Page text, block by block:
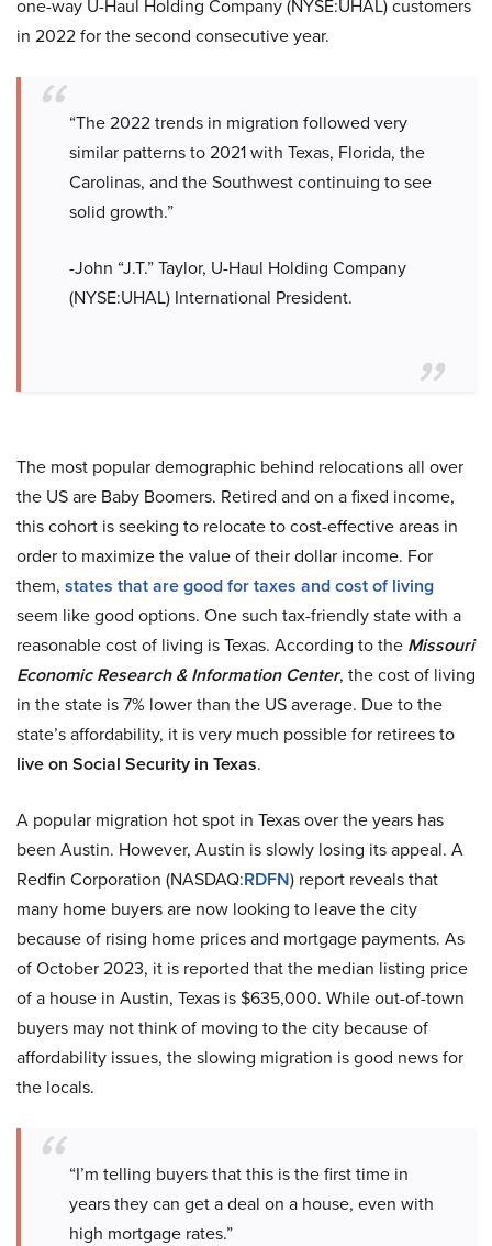
one-way U-Haul Holding Company (NYSE:UHAL) customers
in 2022 for the second consecutive year.
“The 2022 trends in migration followed very
similar patterns to 2021 with Texas, Florida, the
Carolinas, and the Southwest continuing to see
solid growth.”
-John “J.T.” Taylor, U-Haul Holding Company
(NYSE:UHAL) International President.
The most popular demographic behind relocations all over
the US are Baby Boomers. Retired and on a fixed income,
this cohort is seeking to relocate to cost-effective areas in
order to maximize the value of their dollar income. For
them, states that are good for taxes and cost of living
seem like good options. One such tax-friendly state with a
reasonable cost of living is Texas. According to the Missouri
Economic Research & Information Center, the cost of living
in the state is 7% lower than the US average. Due to the
state’s affordability, it is very much possible for retirees to
live on Social Security in Texas.
A popular migration hot spot in Texas over the years has
been Austin. However, Austin is slowly losing its appeal. A
Redfin Corporation (NASDAQ:RDFN) report reveals that
many home buyers are now looking to leave the city
because of rising home prices and mortgage payments. As
of October 2023, it is reported that the median listing price
of a house in Austin, Texas is $635,000. While out-of-town
buyers may not think of moving to the city because of
affordability issues, the slowing migration is good news for
the locals.
“I’m telling buyers that this is the first time in
years they can get a deal on a house, even with
high mortgage rates.”